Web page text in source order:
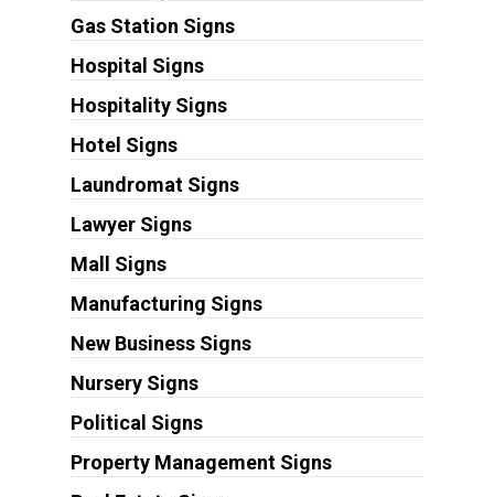
Gas Station Signs
Hospital Signs
Hospitality Signs
Hotel Signs
Laundromat Signs
Lawyer Signs
Mall Signs
Manufacturing Signs
New Business Signs
Nursery Signs
Political Signs
Property Management Signs